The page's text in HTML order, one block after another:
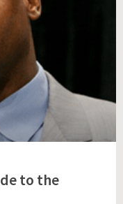
to the